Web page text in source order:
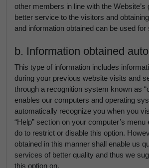
other members in line with the Website’s
better service to the visitors and
and information obtained can be used
b. Information obtained
This type of information includes
during your previous website visits and
through a recognition system known as
enables our computers and operating
automatically recognize you when you
“Help” section on your computer’s
do to restrict or disable this option.
obtained in this manner shall enable us
services of better quality and thus we
this option on.